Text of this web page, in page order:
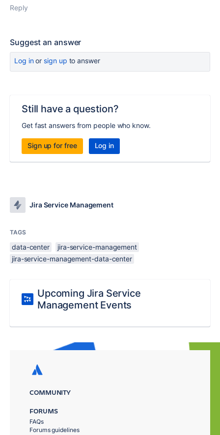
Reply
Suggest an answer
Log inor sign up to answer
Still have a question?
Get fast answers from people who know.
Sign up for free Log in
Jira Service Management
TAGS
data-center
jira-service-management
jira-service-management-data-center
Upcoming Jira Service
Management Events
COMMUNITY
FORUMS
FAQs
Forums guidelines